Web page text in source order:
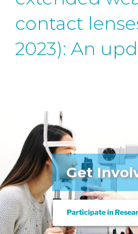
contact
2023): An
Get
Participate in